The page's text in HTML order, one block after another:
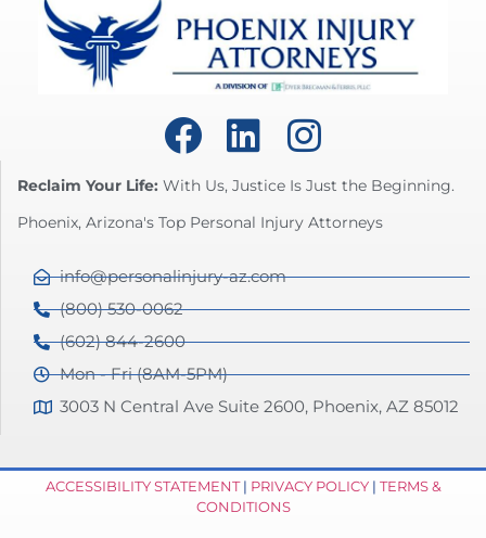
Reclaim Your Life: With Us, Justice Is Just the Beginning.
Phoenix, Arizona's Top Personal Injury Attorneys
info@personalinjury-az.com
(800) 530-0062
(602) 844-2600
Mon - Fri (8AM-5PM)
3003 N Central Ave Suite 2600, Phoenix, AZ 85012
ACCESSIBILITY STATEMENT| PRIVACY POLICY| TERMS &
CONDITIONS